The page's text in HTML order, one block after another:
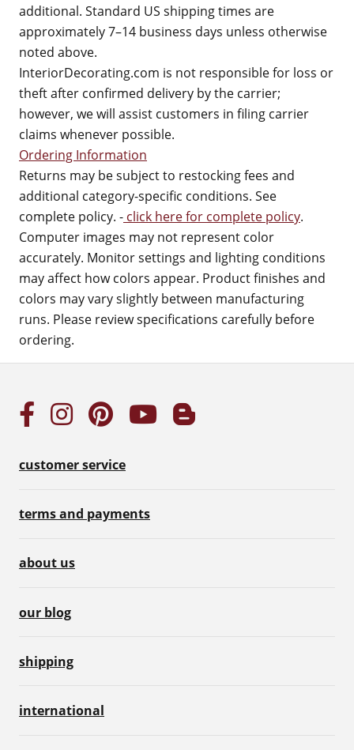
additional. Standard US shipping times are
approximately 7–14 business days unless otherwise
noted above.
InteriorDecorating.com is not responsible for loss or
theft after confirmed delivery by the carrier;
however, we will assist customers in filing carrier
claims whenever possible.
Ordering Information
Returns may be subject to restocking fees and
additional category-specific conditions. See
complete policy. - click here for complete policy.
Computer images may not represent color
accurately. Monitor settings and lighting conditions
may affect how colors appear. Product finishes and
colors may vary slightly between manufacturing
runs. Please review specifications carefully before
ordering.
customer service
terms and payments
about us
our blog
shipping
international